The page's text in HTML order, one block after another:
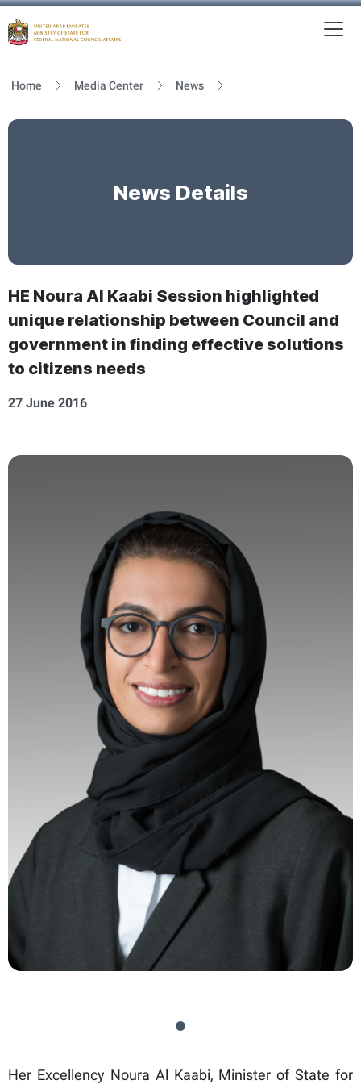
Home Media Center News
News Details
HE Noura Al Kaabi Session highlighted
unique relationship between Council and
government in finding effective solutions
to citizens needs
27 June 2016
Her Excellency Noura Al Kaabi, Minister of State for